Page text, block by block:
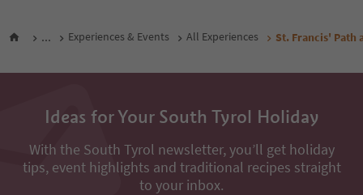
... Experiences & Events All Experiences St. Francis' Path
Ideas for Your South Tyrol Holiday
With the South Tyrol newsletter, you’ll get holiday
tips, event highlights and traditional recipes straight
to your inbox.